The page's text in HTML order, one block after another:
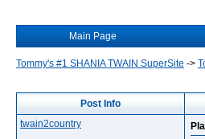
Main Page
Tommy's #1 SHANIA TWAIN SuperSite ->
Post Info
twain2country